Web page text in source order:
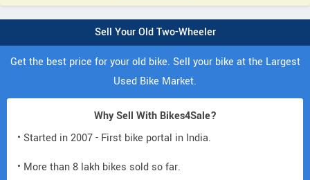
Sell Your Old Two-Wheeler
Get the best price for your old bike. Sell your bike at the Largest
Used Bike Market.
Why Sell With Bikes4Sale?
• Started in 2007 - First bike portal in India.
• More than 8 lakh bikes sold so far.